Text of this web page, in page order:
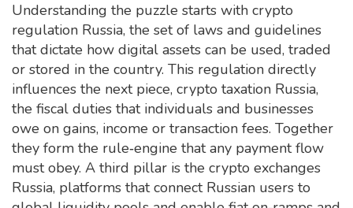
Understanding the puzzle starts with crypto
regulation Russia, the set of laws and guidelines
that dictate how digital assets can be used, traded
or stored in the country. This regulation directly
influences the next piece, crypto taxation Russia,
the fiscal duties that individuals and businesses
owe on gains, income or transaction fees. Together
they form the rule‑engine that any payment flow
must obey. A third pillar is the crypto exchanges
Russia, platforms that connect Russian users to